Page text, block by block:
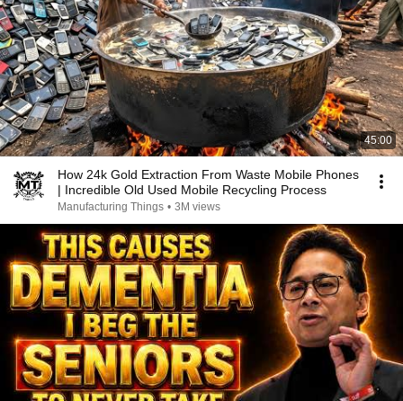
45:00
How 24k Gold Extraction From Waste Mobile Phones
| Incredible Old Used Mobile Recycling Process
Manufacturing Things • 3M views